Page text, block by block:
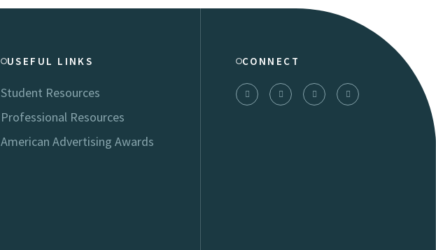
USEFUL LINKS
Student Resources
Professional Resources
American Advertising Awards
CONNECT